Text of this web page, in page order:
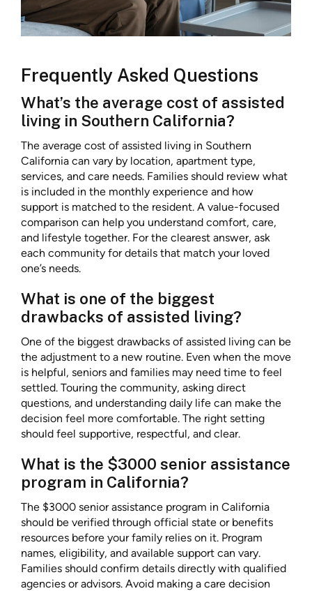
Frequently Asked Questions
What’s the average cost of assisted
living in Southern California?
The average cost of assisted living in Southern
California can vary by location, apartment type,
services, and care needs. Families should review what
is included in the monthly experience and how
support is matched to the resident. A value-focused
comparison can help you understand comfort, care,
and lifestyle together. For the clearest answer, ask
each community for details that match your loved
one’s needs.
What is one of the biggest
drawbacks of assisted living?
One of the biggest drawbacks of assisted living can be
the adjustment to a new routine. Even when the move
is helpful, seniors and families may need time to feel
settled. Touring the community, asking direct
questions, and understanding daily life can make the
decision feel more comfortable. The right setting
should feel supportive, respectful, and clear.
What is the $3000 senior assistance
program in California?
The $3000 senior assistance program in California
should be verified through official state or benefits
resources before your family relies on it. Program
names, eligibility, and available support can vary.
Families should confirm details directly with qualified
agencies or advisors. Avoid making a care decision